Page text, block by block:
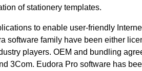
of stationery templates.
to enable user-friendly
software family have been either
players. OEM and bundling
3Com. Eudora Pro software has